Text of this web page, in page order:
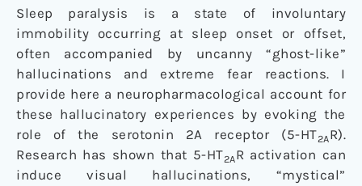
Sleep paralysis is a state of involuntary
immobility occurring at sleep onset or offset,
often accompanied by uncanny “ghost-like”
hallucinations and extreme fear reactions. I
provide here a neuropharmacological account for
these hallucinatory experiences by evoking the
role of the serotonin 2A receptor (5-HT2AR).
Research has shown that 5-HT2AR activation can
induce visual hallucinations, “mystical”